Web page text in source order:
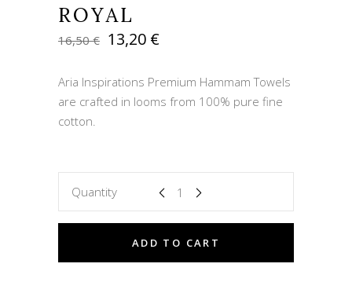
ROYAL
16,50€ Original
price
16,50 €.
13,20 €Current
13,20 €.
Aria Inspirations Premium Hammam Towels
are crafted in looms from 100% pure fine
cotton.
Quantity
ADD TO CART